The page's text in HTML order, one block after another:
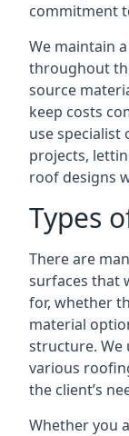
commitment
We maintain
throughout
source
keep costs
use specialist
projects,
roof designs
Types
There are
surfaces that
for, whether
material
structure.
various
the client’s
Whether you